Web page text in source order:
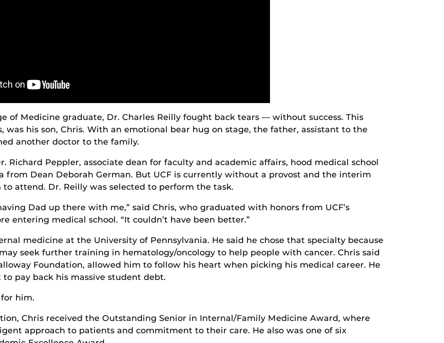
of Medicine graduate, Dr. Charles Reilly fought back tears — without success. This
was his son, Chris. With an emotional bear hug on stage, the father, assistant to the
another doctor to the family.
Richard Peppler, associate dean for faculty and academic affairs, hood medical school
from Dean Deborah German. But UCF is currently without a provost and the interim
attend. Dr. Reilly was selected to perform the task.
Dad up there with me,” said Chris, who graduated with honors from UCF’s
entering medical school. “It couldn’t have been better.”
medicine at the University of Pennsylvania. He said he chose that specialty because
seek further training in hematology/oncology to help people with cancer. Chris said
Foundation, allowed him to follow his heart when picking his medical career. He
pay back his massive student debt.
him.
Chris received the Outstanding Senior in Internal/Family Medicine Award, where
approach to patients and commitment to their care. He also was one of six